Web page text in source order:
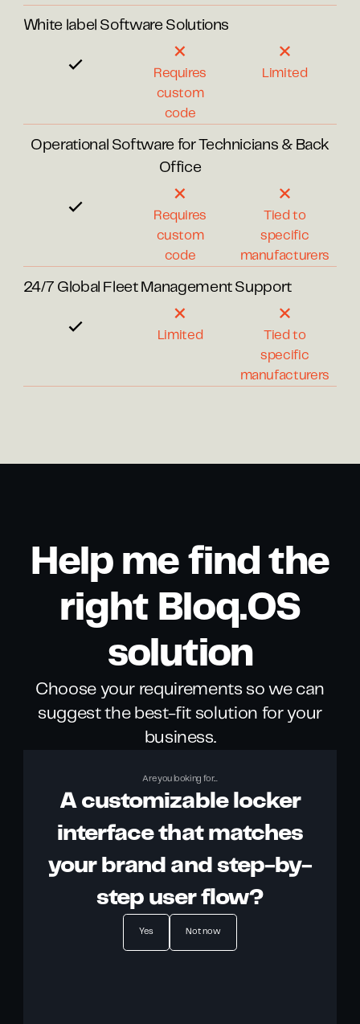
White label Software Solutions
Requires
custom
code
Limited
Operational Software for Technicians & Back
Office
Requires
custom
code
Tied to
specific
manufacturers
24/7 Global Fleet Management Support
Limited
Tied to
specific
manufacturers
Help me find the
right Bloq.OS
solution
Choose your requirements so we can
suggest the best-fit solution for your
business.
Are you looking for...
A customizable locker
interface that matches
your brand and step-by-
step user flow?
Yes Not now